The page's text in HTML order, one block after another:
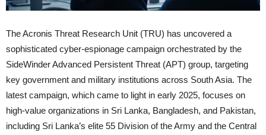
The Acronis Threat Research Unit (TRU) has uncovered a
sophisticated cyber-espionage campaign orchestrated by the
SideWinder Advanced Persistent Threat (APT) group, targeting
key government and military institutions across South Asia. The
latest campaign, which came to light in early 2025, focuses on
high-value organizations in Sri Lanka, Bangladesh, and Pakistan,
including Sri Lanka’s elite 55 Division of the Army and the Central